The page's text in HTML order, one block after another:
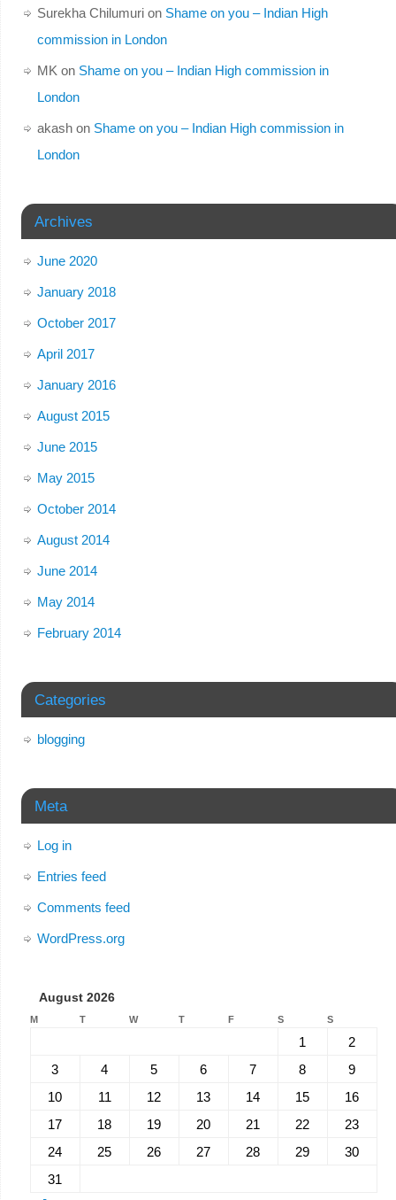
Surekha Chilumurion Shame on you – Indian High
commission in London
MK on Shame on you – Indian High commission in
London
akashon Shame on you – Indian High commission in
London
Archives
June 2020
January 2018
October 2017
April 2017
January 2016
August 2015
June 2015
May 2015
October 2014
August 2014
June 2014
May 2014
February 2014
Categories
blogging
Meta
Log in
Entries feed
Comments feed
WordPress.org
August 2026
M T W T F S S
1
2
3
4 5 6 7 8
9
10
11 12 13 14 15
16
17
18 19 20 21 22
23
24
25 26 27 28 29
30
31